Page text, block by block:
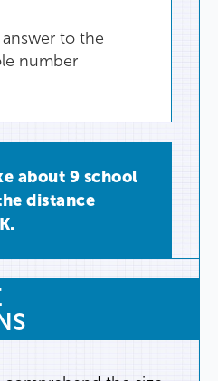
answer to the
number
about 9 school
distance
.